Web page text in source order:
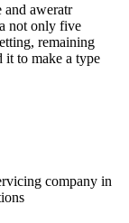
aweratr
not only five
remaining
it to make a type
company in